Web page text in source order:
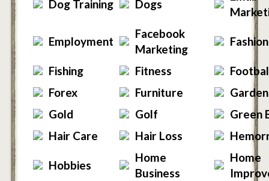
Dog Training Dogs
Employment
Facebook
Marketing
Fashion
Fishing Fitness
Forex
Furniture
Gold
Golf
Green
Hair Care
Hair Loss
Hobbies
Home
Business
Home